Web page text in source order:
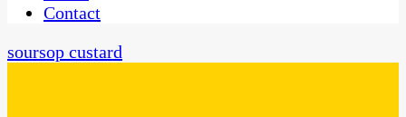
Contact
soursop custard